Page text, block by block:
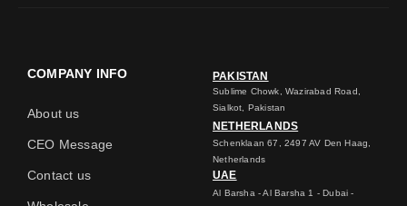
COMPANY INFO
About us
CEO Message
Contact us
PAKISTAN
Sublime Chowk, Wazirabad Road,
Sialkot, Pakistan
NETHERLANDS
Schenklaan 67, 2497 AV Den Haag,
Netherlands
UAE
Al Barsha - Al Barsha 1 - Dubai -